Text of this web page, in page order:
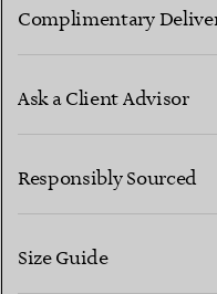
Complimentary
Ask a Client Advisor
CONTACT US
Responsibly Sourced
Size Guide